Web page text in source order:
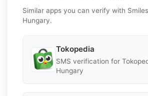
Similar apps you can verify with
Hungary.
Tokopedia
SMS verification for
Hungary